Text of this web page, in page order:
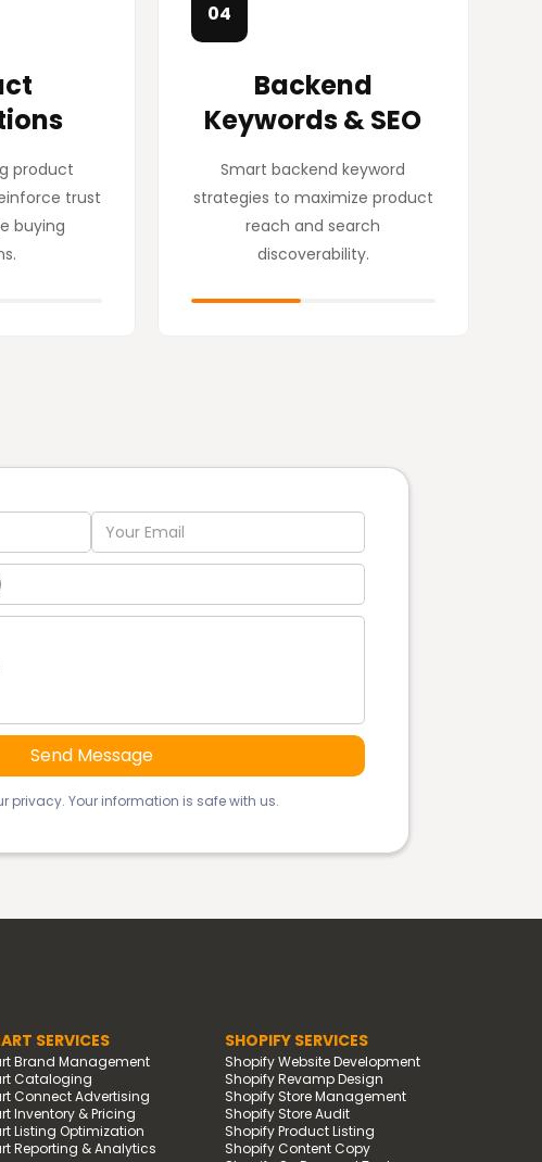
product
trust
buying
04
Backend
Keywords & SEO
Smart backend keyword
strategies to maximize product
reach and search
discoverability.
privacy. Your information is safe with us.
SERVICES
Brand Management
Cataloging
Connect Advertising
Inventory & Pricing
Listing Optimization
Reporting & Analytics
SHOPIFY SERVICES
Shopify Website Development
Shopify Revamp Design
Shopify Store Management
Shopify Store Audit
Shopify Product Listing
Shopify Content Copy